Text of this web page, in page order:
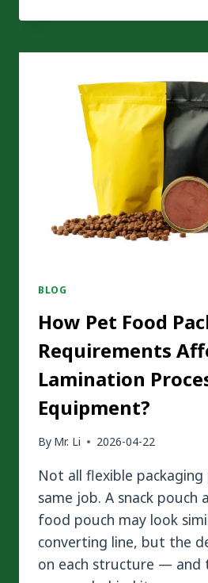
STRUCTURES
PET
PACKAGING
BLOG
How Pet Food
Requirements
Lamination
Equipment?
By Mr. Li 2026-04-22
Not all flexible
same job. A snack pouch
food pouch may look
converting line, but the
on each structure — and